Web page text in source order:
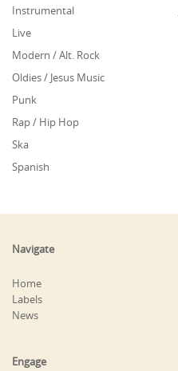
Instrumental
Live
Modern / Alt. Rock
Oldies / Jesus Music
Punk
Rap / Hip Hop
Ska
Spanish
Navigate
Home
Labels
News
Engage